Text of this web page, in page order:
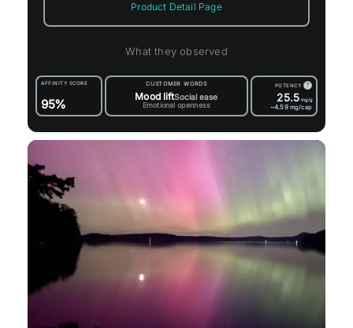
Product Detail Page
What they observed
AFFINITY SCORE
95%
CUSTOMER WORDS
Mood liftSocial ease
Emotional openness
POTENCY ?
25.5 mg/g
~4.59 mg/cap